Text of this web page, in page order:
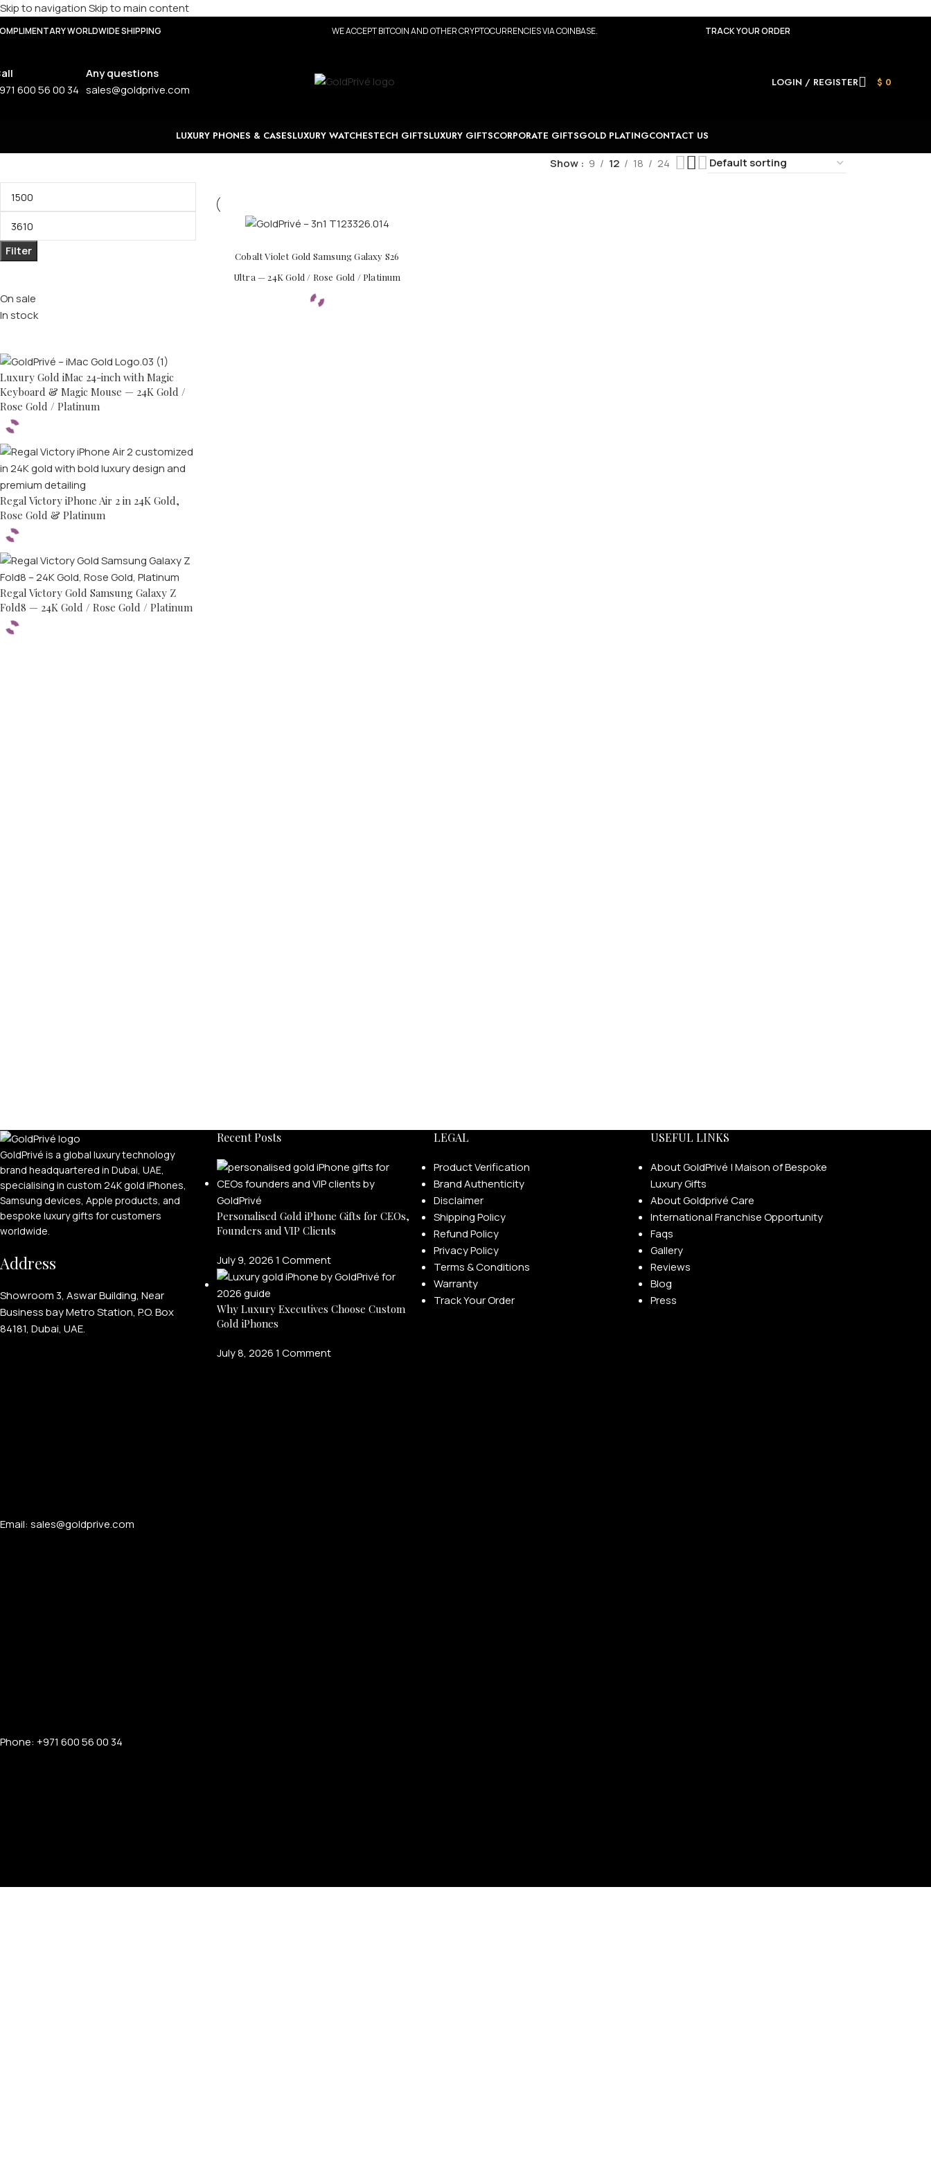
Skip to navigationSkip to main content
WORLDWIDE SHIPPING WE ACCEPT BITCOIN AND OTHER CRYPTOCURRENCIES VIA COINBASE. TRACK YOUR ORDER
600 56 00 34
Any questions
sales@goldprive.com
LOGIN / REGISTER $ 0
LUXURY PHONES & CASESLUXURY WATCHESTECH GIFTSLUXURY GIFTSCORPORATE GIFTSGOLD PLATINGCONTACT US
Filter
On sale
In stock
Luxury Gold iMac 24-inch with Magic
Keyboard & Magic Mouse — 24K Gold /
Rose Gold / Platinum
Regal Victory iPhone Air 2 in 24K Gold,
Rose Gold & Platinum
Regal Victory Gold Samsung Galaxy Z
Fold8 — 24K Gold / Rose Gold / Platinum
Show 9 12 18 24
Cobalt Violet Gold Samsung Galaxy S26
Ultra — 24K Gold / Rose Gold / Platinum
GoldPrivé is a global luxury technology
brand headquartered in Dubai, UAE,
specialising in custom 24K gold iPhones,
Samsung devices, Apple products, and
bespoke luxury gifts for customers
worldwide.
Address
Showroom 3, Aswar Building, Near
Business bay Metro Station, P.O. Box
84181, Dubai, UAE.
Email: sales@goldprive.com​
Phone: +971 600 56 00 34
Recent Posts
Personalised Gold iPhone Gifts for CEOs,
Founders and VIP Clients
July 9, 20261 Comment
Why Luxury Executives Choose Custom
Gold iPhones
July 8, 20261 Comment
LEGAL
Product Verification
Brand Authenticity
Disclaimer
Shipping Policy
Refund Policy
Privacy Policy
Terms & Conditions
Warranty
Track Your Order
USEFUL LINKS
About GoldPrivé | Maison of Bespoke
Luxury Gifts
About Goldprivé Care
International Franchise Opportunity
Faqs
Gallery
Reviews
Blog
Press